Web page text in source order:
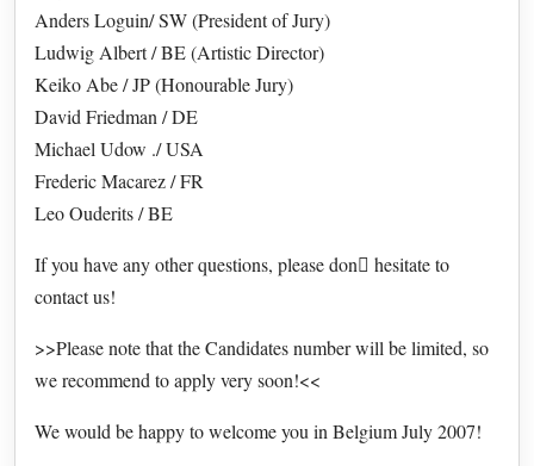
Anders Loguin/ SW (President of Jury)
Ludwig Albert / BE (Artistic Director)
Keiko Abe / JP (Honourable Jury)
David Friedman / DE
Michael Udow ./ USA
Frederic Macarez / FR
Leo Ouderits / BE
If you have any other questions, please don hesitate to
contact us!
>>Please note that the Candidates number will be limited, so
we recommend to apply very soon!<<
We would be happy to welcome you in Belgium July 2007!